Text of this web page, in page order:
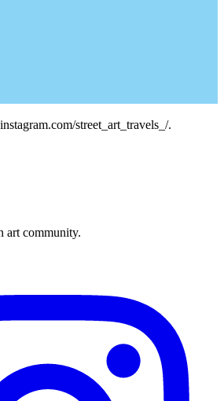
street_art_travels_/.
art community.